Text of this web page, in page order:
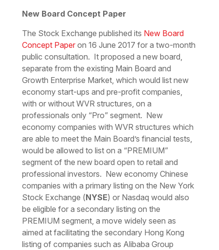
New Board Concept Paper
The Stock Exchange published its New Board
Concept Paperon 16 June 2017 for a two-month
public consultation. It proposed a new board,
separate from the existing Main Board and
Growth Enterprise Market, which would list new
economy start-ups and pre-profit companies,
with or without WVR structures, on a
professionals only “Pro” segment. New
economy companies with WVR structures which
are able to meet the Main Board’s financial tests,
would be allowed to list on a “PREMIUM”
segment of the new board open to retail and
professional investors. New economy Chinese
companies with a primary listing on the New York
Stock Exchange (NYSE) or Nasdaq would also
be eligible for a secondary listing on the
PREMIUM segment, a move widely seen as
aimed at facilitating the secondary Hong Kong
listing of companies such as Alibaba Group